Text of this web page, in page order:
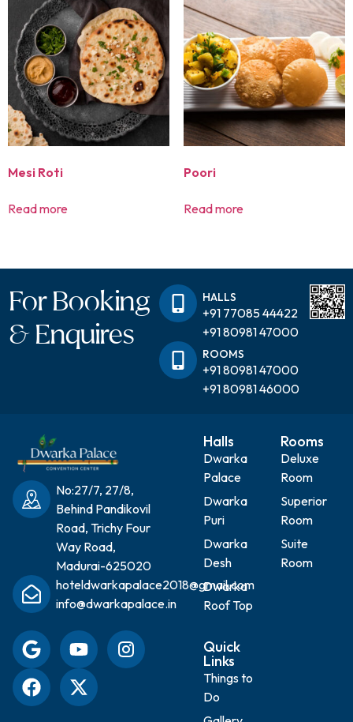
Mesi Roti
Read more
Poori
Read more
For Booking
& Enquires
HALLS
+91 77085 44422
+91 80981 47000
ROOMS
+91 80981 47000
+91 80981 46000
No:27/7, 27/8,
Behind Pandikovil
Road, Trichy Four
Way Road,
Madurai-625020
hoteldwarkapalace2018@gmail.com
info@dwarkapalace.in
Halls
Dwarka
Palace
Dwarka
Puri
Dwarka
Desh
Dwarka
Roof Top
Rooms
Deluxe
Room
Superior
Room
Suite
Room
Quick
Links
Things to
Do